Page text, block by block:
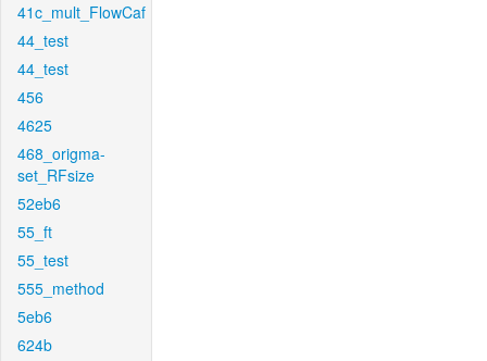
41c_mult_FlowCaf
44_test
44_test
456
4625
468_origma-
set_RFsize
52eb6
55_ft
55_test
555_method
5eb6
624b